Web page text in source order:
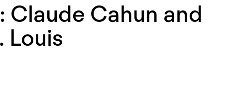
Claude Cahun and
Louis